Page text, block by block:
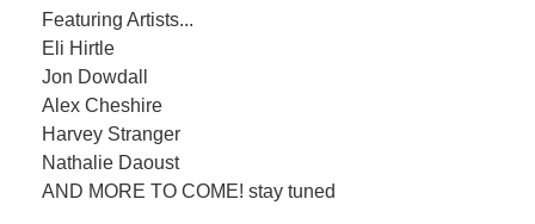
Featuring Artists...
Eli Hirtle
Jon Dowdall
Alex Cheshire
Harvey Stranger
Nathalie Daoust
AND MORE TO COME! stay tuned